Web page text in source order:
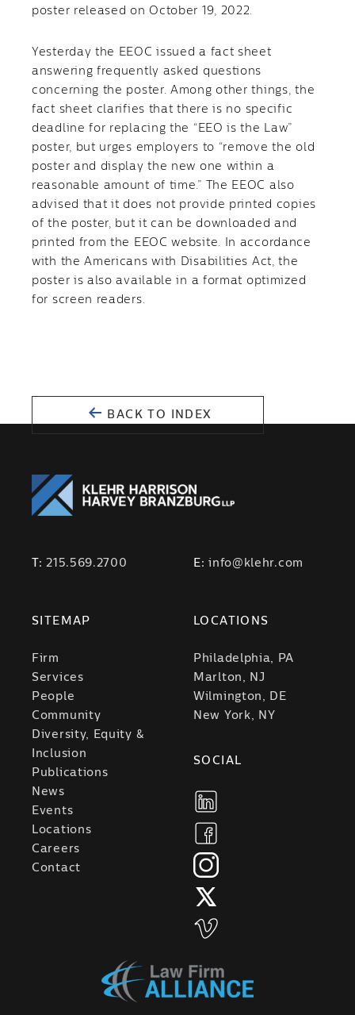
poster released on October 19, 2022.
Yesterday the EEOC issued a fact sheet
answering frequently asked questions
concerning the poster. Among other things, the
fact sheet clarifies that there is no specific
deadline for replacing the “EEO is the Law”
poster, but urges employers to “remove the old
poster and display the new one within a
reasonable amount of time.” The EEOC also
advised that it does not provide printed copies
of the poster, but it can be downloaded and
printed from the EEOC website. In accordance
with the Americans with Disabilities Act, the
poster is also available in a format optimized
for screen readers.
BACK TO INDEX
T:215.569.2700 E:info@klehr.com
SITEMAP
Firm
Services
People
Community
Diversity, Equity &
Inclusion
Publications
News
Events
Locations
Careers
Contact
LOCATIONS
Philadelphia, PA
Marlton, NJ
Wilmington, DE
New York, NY
SOCIAL